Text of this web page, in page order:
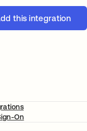
this integration
On